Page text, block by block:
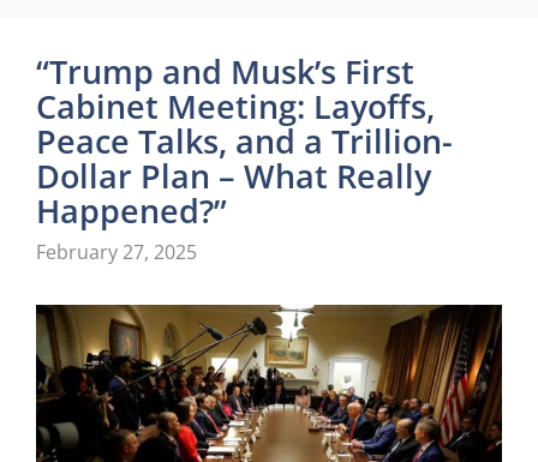
“Trump and Musk’s First
Cabinet Meeting: Layoffs,
Peace Talks, and a Trillion-
Dollar Plan – What Really
Happened?”
February 27, 2025